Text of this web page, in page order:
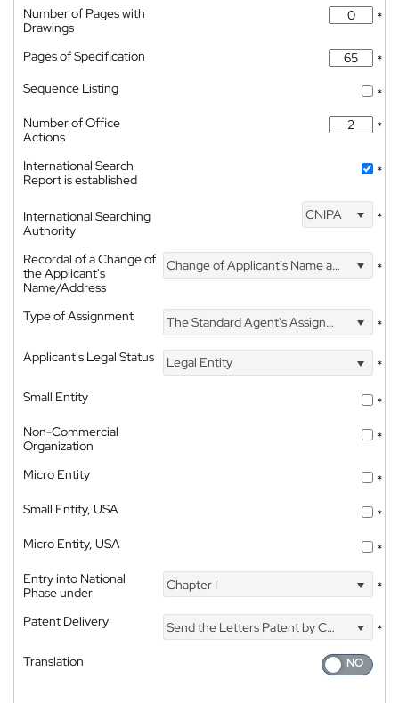
Number of Pages with
Drawings
*
Pages of Specification
*
Sequence Listing
*
Number of Office
Actions
*
International Search
Report is established
*
International Searching
Authority
CNIPA *
Recordal of a Change of
the Applicant's
Name/Address
Change of Applicant's Name and Address *
Type of Assignment The Standard Agent's Assignment
*
Applicant's Legal Status
Legal Entity
*
Small Entity
*
Non-Commercial
Organization
*
Micro Entity
*
Small Entity, USA
*
Micro Entity, USA
*
Entry into National
Phase under
Chapter I *
Patent Delivery Send the Letters Patent by Courier
*
Translation